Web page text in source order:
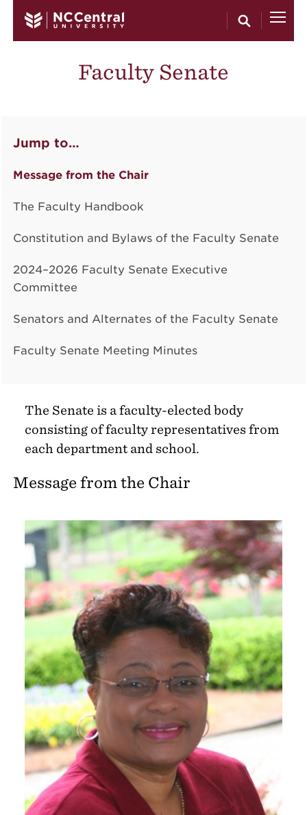
Faculty Senate
Jump to…
Message from the Chair
The Faculty Handbook
Constitution and Bylaws of the Faculty Senate
2024–2026 Faculty Senate Executive
Committee
Senators and Alternates of the Faculty Senate
Faculty Senate Meeting Minutes
The Senate is a faculty-elected body
consisting of faculty representatives from
each department and school.
Message from the Chair